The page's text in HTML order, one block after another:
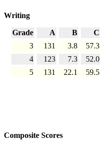
Writing
Grade A B C
3
131 3.8 57.3
4
123 7.3 52.0
5
131 22.1 59.5
Composite Scores